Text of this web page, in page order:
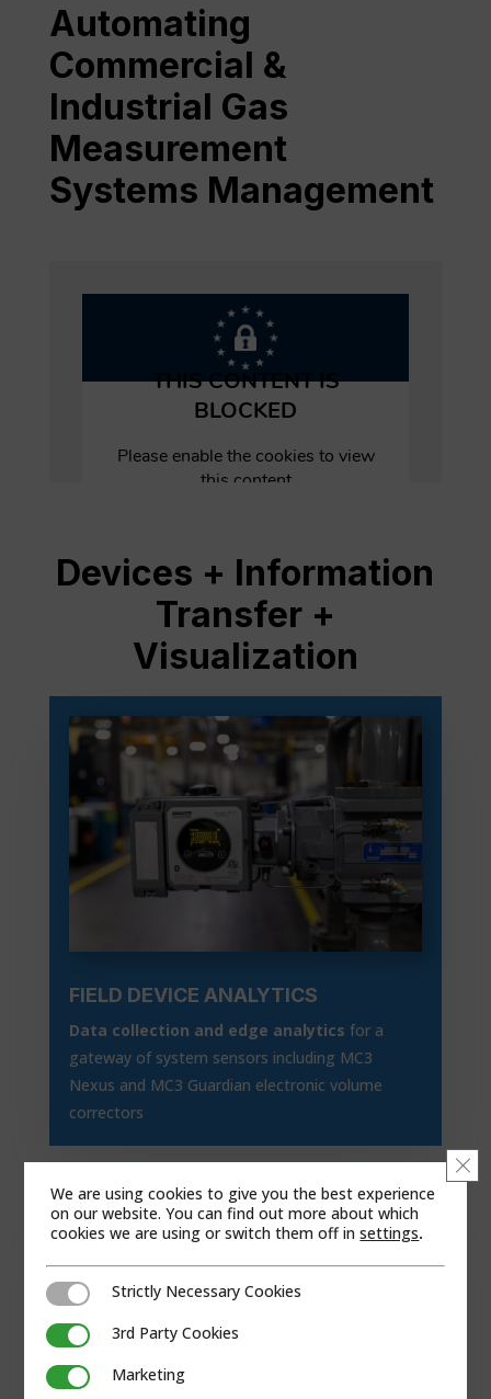
Automating
Commercial &
Industrial Gas
Measurement
Systems Management
Devices + Information
Transfer +
Visualization
FIELD DEVICE ANALYTICS
Data collection and edge analytics for a
gateway of system sensors including MC3
Nexus and MC3 Guardian electronic volume
correctors
We are using cookies to give you the best experience
on our website. You can find out more about which
cookies we are using or switch them off insettings.
Strictly Necessary Cookies
Strictly Necessary Cookies
3rd Party Cookies3rd Party Cookies
MarketingMarketing